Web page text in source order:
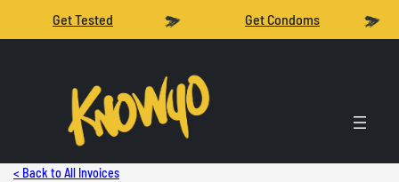
Get Tested Get Condoms
< Back to All Invoices